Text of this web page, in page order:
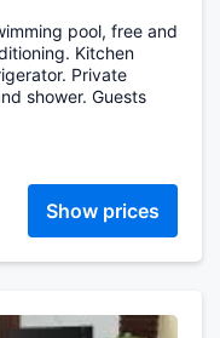
pool, free and
Kitchen
Private
shower. Guests
Show prices